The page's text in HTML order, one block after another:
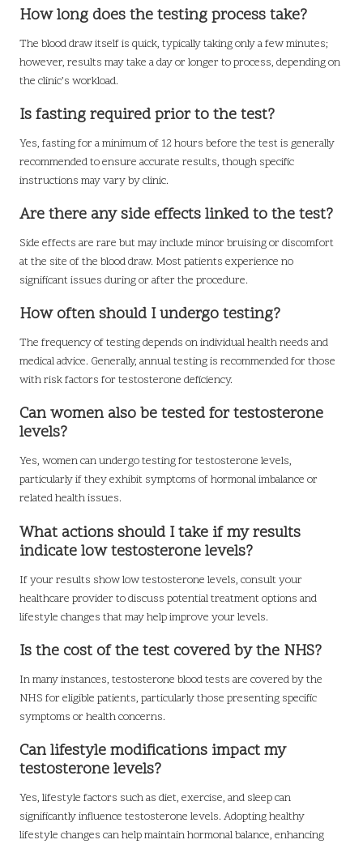
How long does the testing process take?
The blood draw itself is quick, typically taking only a few minutes;
however, results may take a day or longer to process, depending on
the clinic’s workload.
Is fasting required prior to the test?
Yes, fasting for a minimum of 12 hours before the test is generally
recommended to ensure accurate results, though specific
instructions may vary by clinic.
Are there any side effects linked to the test?
Side effects are rare but may include minor bruising or discomfort
at the site of the blood draw. Most patients experience no
significant issues during or after the procedure.
How often should I undergo testing?
The frequency of testing depends on individual health needs and
medical advice. Generally, annual testing is recommended for those
with risk factors for testosterone deficiency.
Can women also be tested for testosterone
levels?
Yes, women can undergo testing for testosterone levels,
particularly if they exhibit symptoms of hormonal imbalance or
related health issues.
What actions should I take if my results
indicate low testosterone levels?
If your results show low testosterone levels, consult your
healthcare provider to discuss potential treatment options and
lifestyle changes that may help improve your levels.
Is the cost of the test covered by the NHS?
In many instances, testosterone blood tests are covered by the
NHS for eligible patients, particularly those presenting specific
symptoms or health concerns.
Can lifestyle modifications impact my
testosterone levels?
Yes, lifestyle factors such as diet, exercise, and sleep can
significantly influence testosterone levels. Adopting healthy
lifestyle changes can help maintain hormonal balance, enhancing